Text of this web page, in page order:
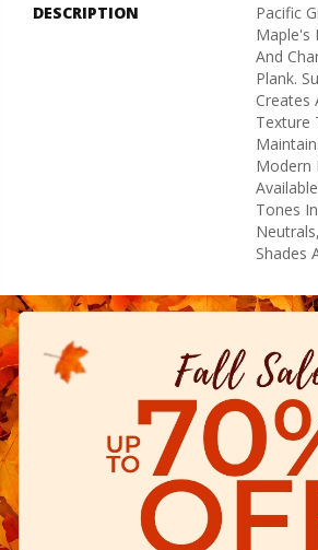
DESCRIPTION
Pacific
Maple's
And
Plank.
Creates
Texture
Modern
Tones
Shades